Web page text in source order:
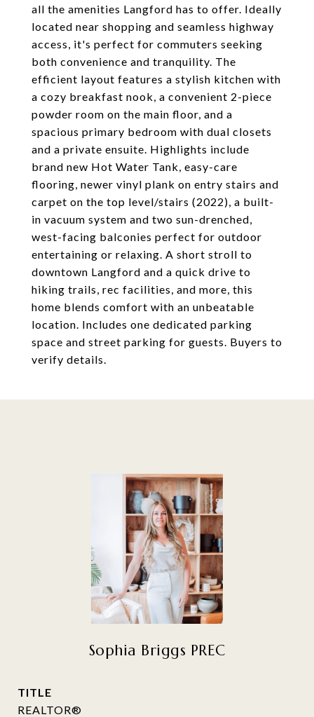
all the amenities Langford has to offer. Ideally
located near shopping and seamless highway
access, it's perfect for commuters seeking
both convenience and tranquility. The
efficient layout features a stylish kitchen with
a cozy breakfast nook, a convenient 2-piece
powder room on the main floor, and a
spacious primary bedroom with dual closets
and a private ensuite. Highlights include
brand new Hot Water Tank, easy-care
flooring, newer vinyl plank on entry stairs and
carpet on the top level/stairs (2022), a built-
in vacuum system and two sun-drenched,
west-facing balconies perfect for outdoor
entertaining or relaxing. A short stroll to
downtown Langford and a quick drive to
hiking trails, rec facilities, and more, this
home blends comfort with an unbeatable
location. Includes one dedicated parking
space and street parking for guests. Buyers to
verify details.
Sophia Briggs PREC
TITLE
REALTOR®